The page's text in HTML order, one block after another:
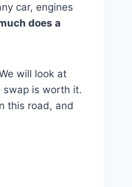
car, engines
does a
will look at
swap is worth it.
this road, and